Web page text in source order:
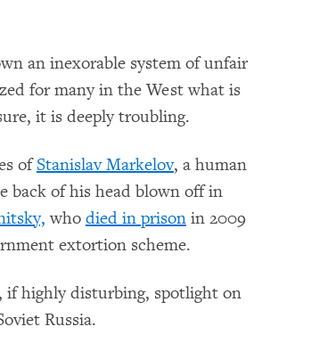
an inexorable system of unfair
for many in the West what is
it is deeply troubling.
ofStanislav Markelov, a human
back of his head blown off in
who died in prison in 2009
extortion scheme.
if highly disturbing, spotlight on
Russia.